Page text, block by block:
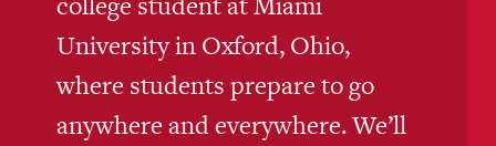
University in Oxford, Ohio,
where students prepare to go
anywhere and everywhere. We’ll